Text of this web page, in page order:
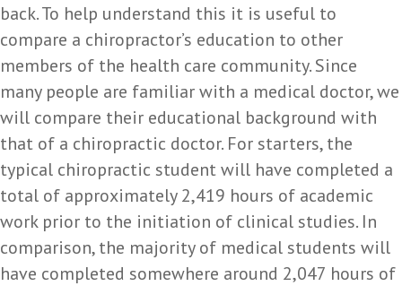
back. To help understand this it is useful to
compare a chiropractor’s education to other
members of the health care community. Since
many people are familiar with a medical doctor, we
will compare their educational background with
that of a chiropractic doctor. For starters, the
typical chiropractic student will have completed a
total of approximately 2,419 hours of academic
work prior to the initiation of clinical studies. In
comparison, the majority of medical students will
have completed somewhere around 2,047 hours of